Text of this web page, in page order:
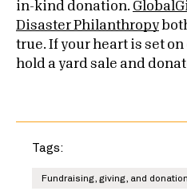
in-kind donation.
Disaster Philanthropy
true. If your heart is set
hold a yard sale and
Tags:
Fundraising, giving, and